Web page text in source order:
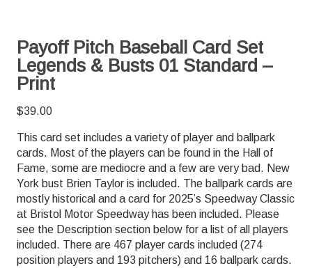
Payoff Pitch Baseball Card Set
Legends & Busts 01 Standard –
Print
$39.00
This card set includes a variety of player and ballpark
cards. Most of the players can be found in the Hall of
Fame, some are mediocre and a few are very bad. New
York bust Brien Taylor is included. The ballpark cards are
mostly historical and a card for 2025’s Speedway Classic
at Bristol Motor Speedway has been included. Please
see the Description section below for a list of all players
included. There are 467 player cards included (274
position players and 193 pitchers) and 16 ballpark cards.